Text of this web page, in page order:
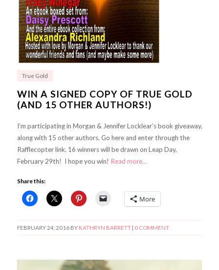
True Gold
WIN A SIGNED COPY OF TRUE GOLD
(AND 15 OTHER AUTHORS!)
I’m participating in Morgan & Jennifer Locklear’s book giveaway,
along with 15 other authors. Go here and enter through the
Rafflecopter link. 16 winners will be drawn on Leap Day,
February 29th! I hope you win! Read more…
Share this:
More
FEBRUARY 24, 2016BY KATHRYN BARRETT| 0 COMMENT